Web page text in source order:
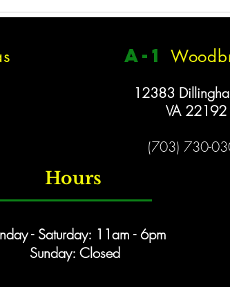
be closed tomorrow,
Stay safe, have fun, &
the snow!!
New
a-1
12383
VA 22192
(703) 730-
Hours
- Saturday: 11am - 6pm
Sunday: Closed